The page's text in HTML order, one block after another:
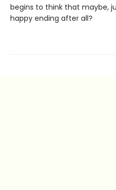
begins to think that maybe,
happy ending after all?